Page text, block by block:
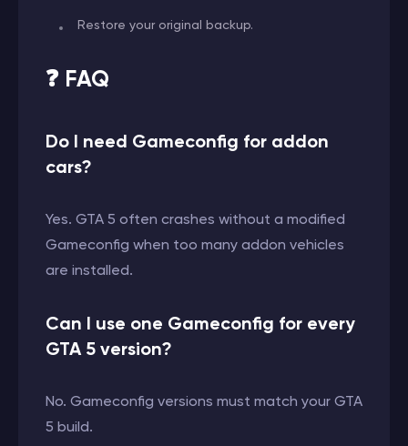
Restore your original backup.
❓ FAQ
Do I need Gameconfig for addon
cars?
Yes. GTA 5 often crashes without a modified
Gameconfig when too many addon vehicles
are installed.
Can I use one Gameconfig for every
GTA 5 version?
No. Gameconfig versions must match your GTA
5 build.